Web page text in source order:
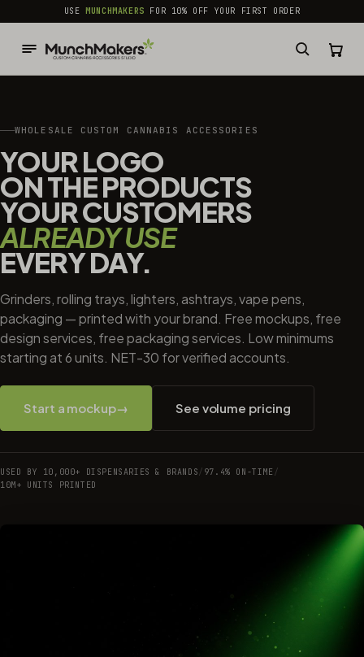
common.skip_to_content
USEMUNCHMAKERS FOR 10% OFF YOUR FIRST ORDER
WHOLESALE CUSTOM CANNABIS ACCESSORIES
YOUR LOGO
ON THE PRODUCTS
YOUR CUSTOMERS
ALREADY USE
EVERY DAY.
Grinders, rolling trays, lighters, ashtrays, vape pens,
packaging — printed with your brand. Free mockups, free
design services, free packaging services. Low minimums
starting at 6 units. NET-30 for verified accounts.
Start a mockup→ See volume pricing
USED BY 10,000+ DISPENSARIES & BRANDS/ 97.4% ON-TIME /
10M+ UNITS PRINTED